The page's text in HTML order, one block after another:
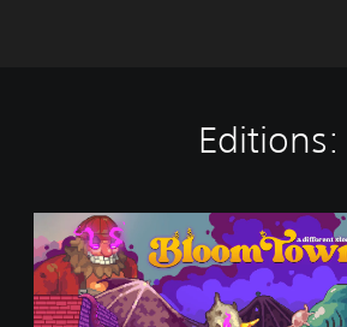
Editions:
l
o
o
m